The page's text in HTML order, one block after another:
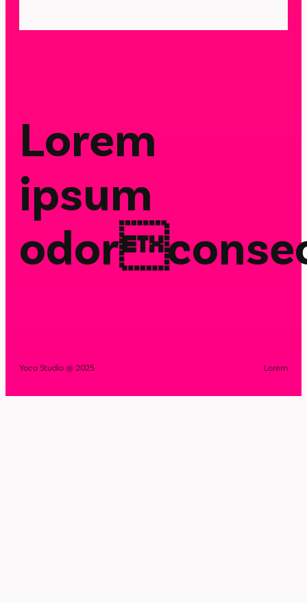
Lorem
ipsum
Yoco Studio @ 2025 Lorem